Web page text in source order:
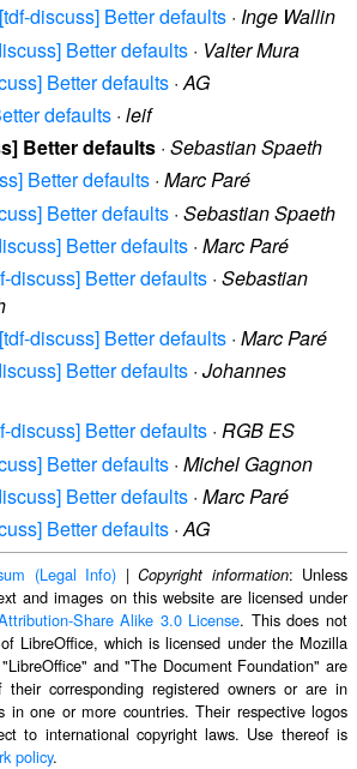
discuss] Better defaults · Inge Wallin
Better defaults · Valter Mura
Better defaults ·AG
defaults · leif
Better defaults · Sebastian Spaeth
Better defaults · Marc Paré
Better defaults · Sebastian Spaeth
Better defaults · Marc Paré
discuss] Better defaults · Sebastian
discuss] Better defaults · Marc Paré
Better defaults · Johannes
discuss] Better defaults · RGB ES
Better defaults · Michel Gagnon
Better defaults · Marc Paré
Better defaults ·AG
(Legal Info) |Copyright information: Unless
and images on this website are licensed under
Share Alike 3.0 License. This does not
LibreOffice, which is licensed under the Mozilla
and "The Document Foundation" are
their corresponding registered owners or are in
in one or more countries. Their respective logos
to international copyright laws. Use thereof is
policy.